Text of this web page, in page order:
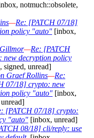
notmuch::obsolete,
—Re: [PATCH 07/18]
policy "auto" [inbox,
—Re: [PATCH
new decryption policy
signed, unread]
Graef Rollins—Re:
07/18] crypto: new
policy "auto" [inbox,
[PATCH 07/18] crypto:
"auto" [inbox, unread]
08/18] cli/reply: use